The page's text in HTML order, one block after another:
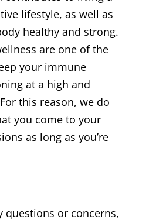
lifestyle, as well as
healthy and strong.
are one of the
your immune
at a high and
this reason, we do
you come to your
as long as you’re
questions or concerns,